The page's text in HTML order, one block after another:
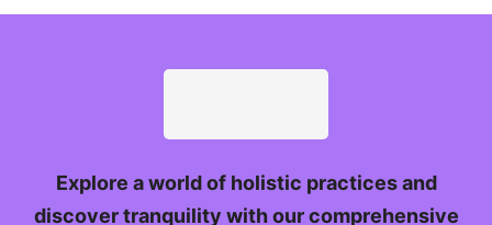
Explore a world of holistic practices and
discover tranquility with our comprehensive